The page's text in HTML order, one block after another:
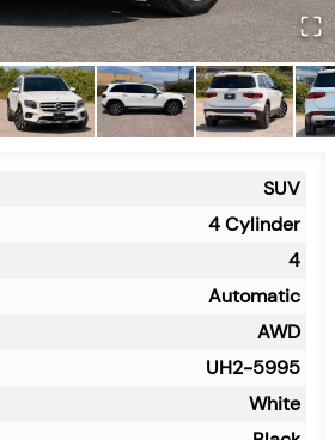
SUV
4 Cylinder
4
Automatic
AWD
UH2-5995
White